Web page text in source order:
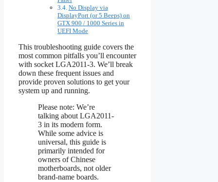
No Display via
DisplayPort (or 5 Beeps) on
GTX 900 / 1000 Series in
UEFI Mode
This troubleshooting guide covers the
most common pitfalls you’ll encounter
with socket LGA2011-3. We’ll break
down these frequent issues and
provide proven solutions to get your
system up and running.
Please note: We’re
talking about LGA2011-
3 in its modern form.
While some advice is
universal, this guide is
primarily intended for
owners of Chinese
motherboards, not older
brand-name boards.